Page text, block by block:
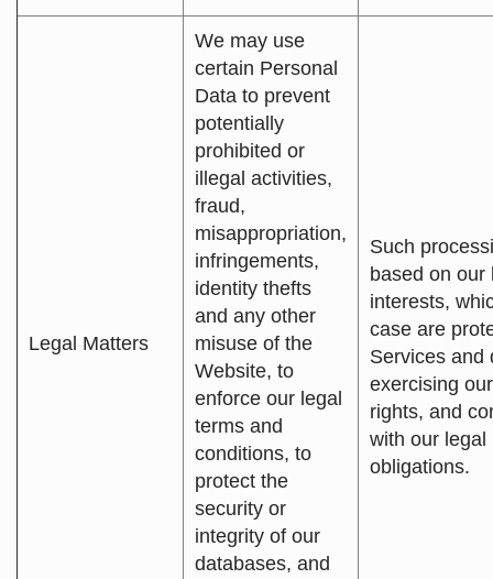
Legal Matters
We may use
certain Personal
Data to prevent
potentially
prohibited or
illegal activities,
fraud,
misappropriation,
infringements,
identity thefts
and any other
misuse of the
Website, to
enforce our legal
terms and
conditions, to
protect the
security or
integrity of our
databases, and
Such
based on our
interests,
case are
Services and
exercising
rights, and
with our legal
obligations.